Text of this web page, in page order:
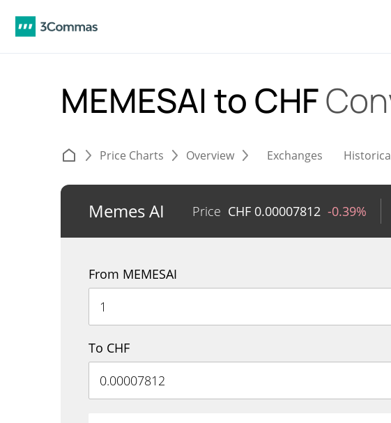
MEMESAI to CHF
Price Charts Overview Exchanges
Memes AI Price CHF 0.00007812 -0.39%
From MEMESAI
To CHF